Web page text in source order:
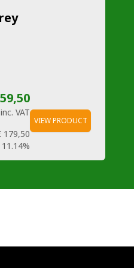
inc. VAT
179,50
11.14%
VIEW PRODUCT